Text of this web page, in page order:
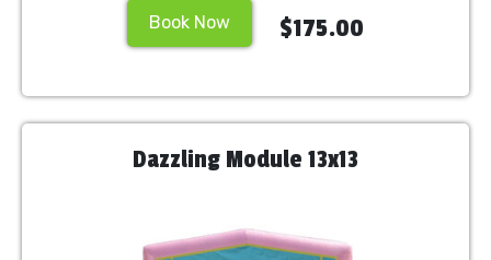
Book Now $175.00
Dazzling Module 13x13